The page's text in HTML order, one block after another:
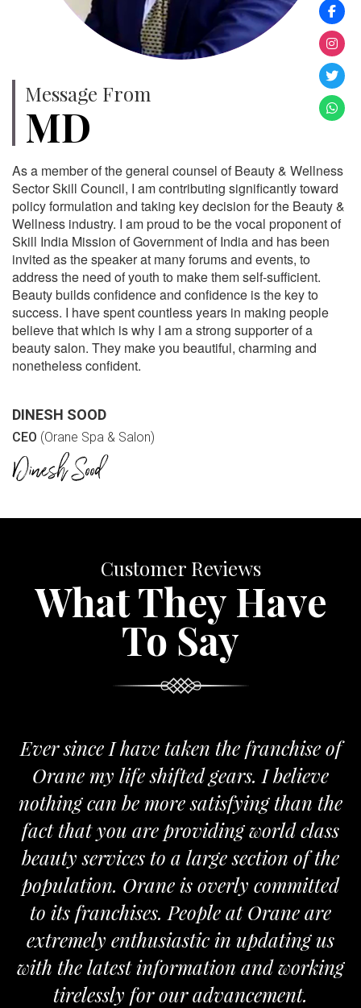
Message From
MD
As a member of the general counsel of Beauty & Wellness
Sector Skill Council, I am contributing significantly toward
policy formulation and taking key decision for the Beauty &
Wellness industry. I am proud to be the vocal proponent of
Skill India Mission of Government of India and has been
invited as the speaker at many forums and events, to
address the need of youth to make them self-sufficient.
Beauty builds confidence and confidence is the key to
success. I have spent countless years in making people
believe that which is why I am a strong supporter of a
beauty salon. They make you beautiful, charming and
nonetheless confident.
DINESH SOOD
CEO (Orane Spa & Salon)
Customer Reviews
What They Have
To Say
Ever since I have taken the franchise of
Orane my life shifted gears. I believe
nothing can be more satisfying than the
fact that you are providing world class
beauty services to a large section of the
population. Orane is overly committed
to its franchises. People at Orane are
extremely enthusiastic in updating us
with the latest information and working
tirelessly for our advancement.